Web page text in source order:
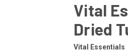
Vital
Dried
Vital Essentials